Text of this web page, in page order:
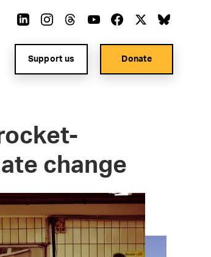
Support us Donate
change